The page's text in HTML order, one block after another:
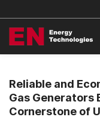
Reliable and
Gas Generators
Cornerstone of